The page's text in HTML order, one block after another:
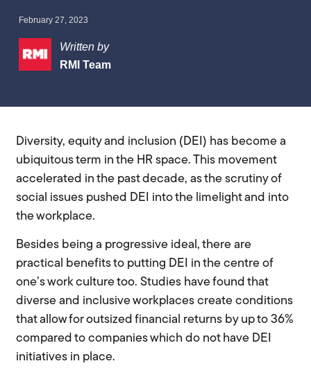
February 27, 2023
Written by
RMI Team
Diversity, equity and inclusion (DEI) has become a
ubiquitous term in the HR space. This movement
accelerated in the past decade, as the scrutiny of
social issues pushed DEI into the limelight and into
the workplace.
Besides being a progressive ideal, there are
practical benefits to putting DEI in the centre of
one’s work culture too. Studies have found that
diverse and inclusive workplaces create conditions
that allow for outsized financial returns by up to 36%
compared to companies which do not have DEI
initiatives in place.